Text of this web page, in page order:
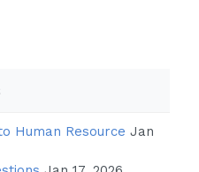
Human Resource Jan